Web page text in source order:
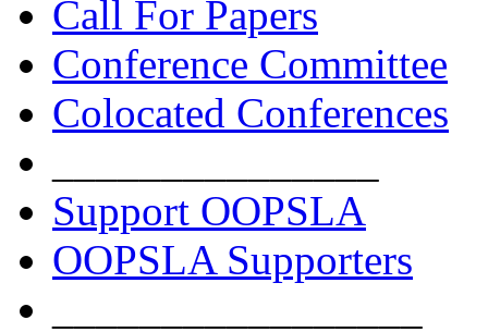
Call For Papers
Conference Committee
Colocated Conferences
Support OOPSLA
OOPSLA Supporters